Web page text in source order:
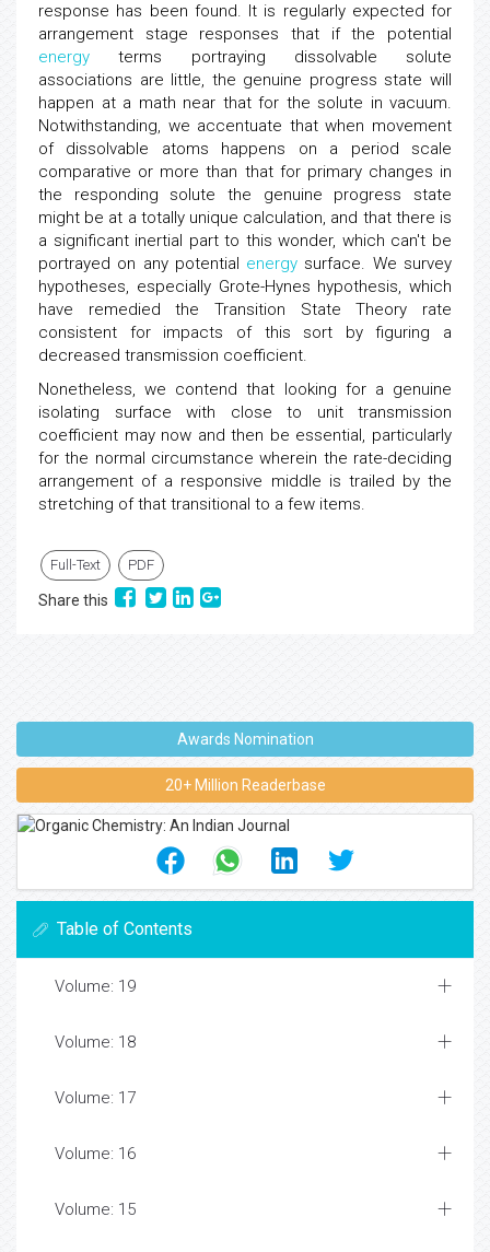
response has been found. It is regularly expected for
arrangement stage responses that if the potential
energy terms portraying dissolvable solute
associations are little, the genuine progress state will
happen at a math near that for the solute in vacuum.
Notwithstanding, we accentuate that when movement
of dissolvable atoms happens on a period scale
comparative or more than that for primary changes in
the responding solute the genuine progress state
might be at a totally unique calculation, and that there is
a significant inertial part to this wonder, which can't be
portrayed on any potential energy surface. We survey
hypotheses, especially Grote-Hynes hypothesis, which
have remedied the Transition State Theory rate
consistent for impacts of this sort by figuring a
decreased transmission coefficient.
Nonetheless, we contend that looking for a genuine
isolating surface with close to unit transmission
coefficient may now and then be essential, particularly
for the normal circumstance wherein the rate-deciding
arrangement of a responsive middle is trailed by the
stretching of that transitional to a few items.
Full-Text PDF
Share this
Awards Nomination
20+ Million Readerbase
Table of Contents
Volume: 19
Volume: 18
Volume: 17
Volume: 16
Volume: 15